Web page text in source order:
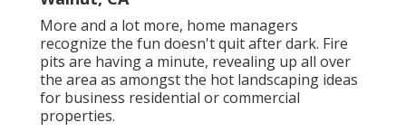
More and a lot more, home managers
recognize the fun doesn't quit after dark. Fire
pits are having a minute, revealing up all over
the area as amongst the hot landscaping ideas
for business residential or commercial
properties.